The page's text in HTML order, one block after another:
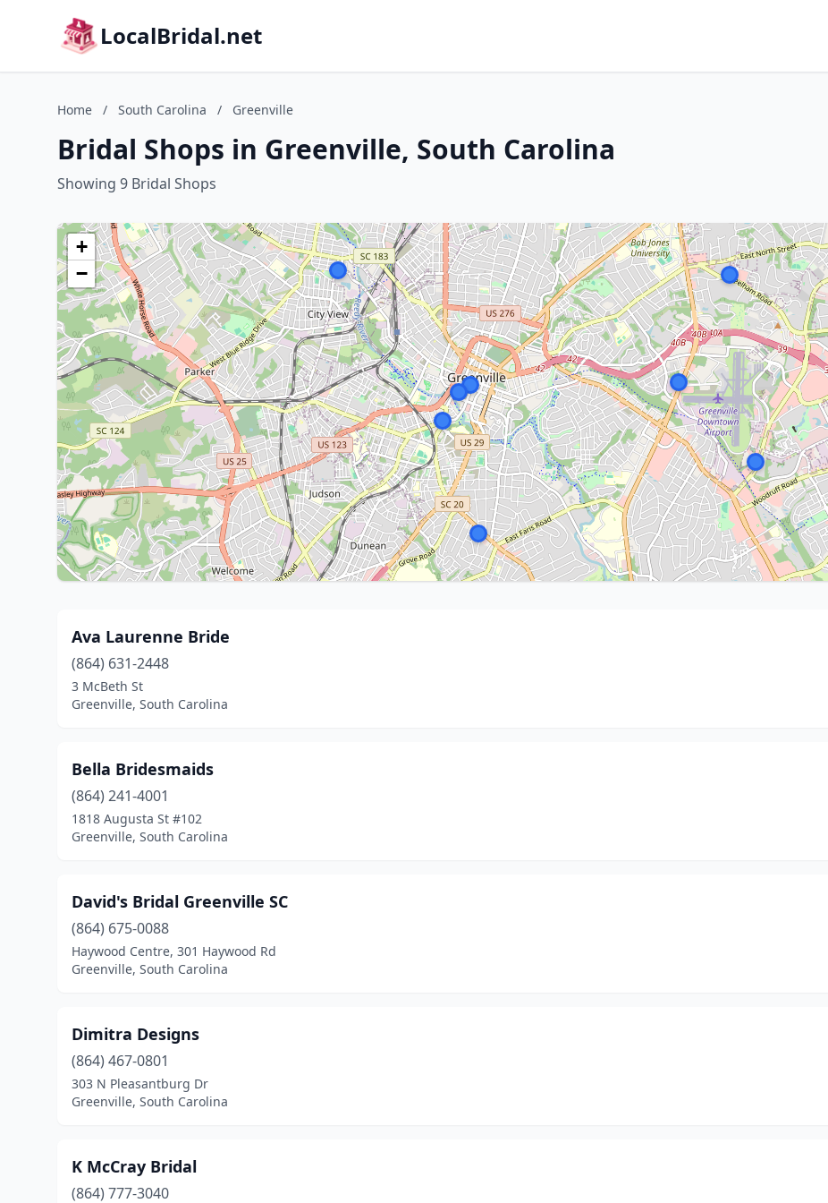
LocalBridal.net
Home / South Carolina / Greenville
Bridal Shops in Greenville, South Carolina
Showing 9 Bridal Shops
+
−
Ava Laurenne Bride
(864) 631-2448
3 McBeth St
Greenville, South Carolina
Bella Bridesmaids
(864) 241-4001
1818 Augusta St #102
Greenville, South Carolina
David's Bridal Greenville SC
(864) 675-0088
Haywood Centre, 301 Haywood Rd
Greenville, South Carolina
Dimitra Designs
(864) 467-0801
303 N Pleasantburg Dr
Greenville, South Carolina
K McCray Bridal
(864) 777-3040